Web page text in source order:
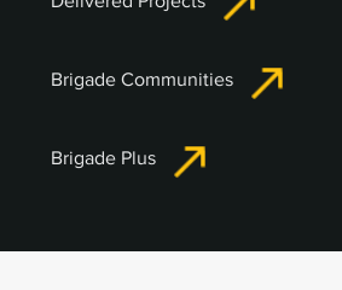
Brigade Communities
Brigade Plus